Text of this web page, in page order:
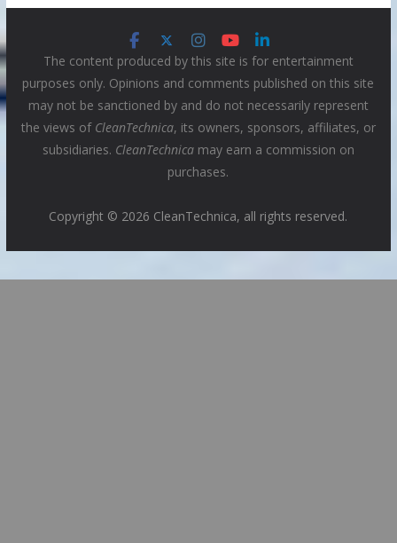
The content produced by this site is for entertainment
purposes only. Opinions and comments published on this site
may not be sanctioned by and do not necessarily represent
the views of CleanTechnica, its owners, sponsors, affiliates, or
subsidiaries. CleanTechnicamay earn a commission on
purchases.
Copyright © 2026 CleanTechnica, all rights reserved.